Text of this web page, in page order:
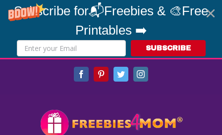
Subscribe for📬Freebies & 🎨Free
Printables ➡️
SUBSCRIBE
FacebookPinterestTwitterInstagram